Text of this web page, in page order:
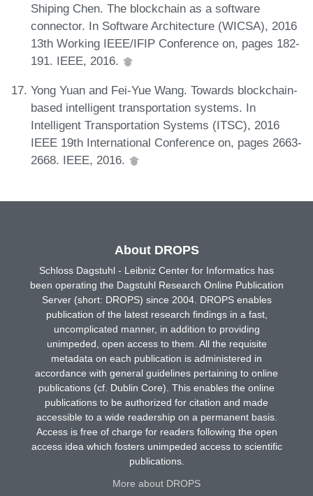
Shiping Chen. The blockchain as a software
connector. In Software Architecture (WICSA), 2016
13th Working IEEE/IFIP Conference on, pages 182-
191. IEEE, 2016.
Yong Yuan and Fei-Yue Wang. Towards blockchain-
based intelligent transportation systems. In
Intelligent Transportation Systems (ITSC), 2016
IEEE 19th International Conference on, pages 2663-
2668. IEEE, 2016.
About DROPS
Schloss Dagstuhl - Leibniz Center for Informatics has
been operating the Dagstuhl Research Online Publication
Server (short: DROPS) since 2004. DROPS enables
publication of the latest research findings in a fast,
uncomplicated manner, in addition to providing
unimpeded, open access to them. All the requisite
metadata on each publication is administered in
accordance with general guidelines pertaining to online
publications (cf. Dublin Core). This enables the online
publications to be authorized for citation and made
accessible to a wide readership on a permanent basis.
Access is free of charge for readers following the open
access idea which fosters unimpeded access to scientific
publications.
More about DROPS